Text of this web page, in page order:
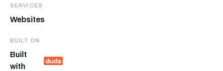
SERVICES
Websites
BUILT ON
Built
with